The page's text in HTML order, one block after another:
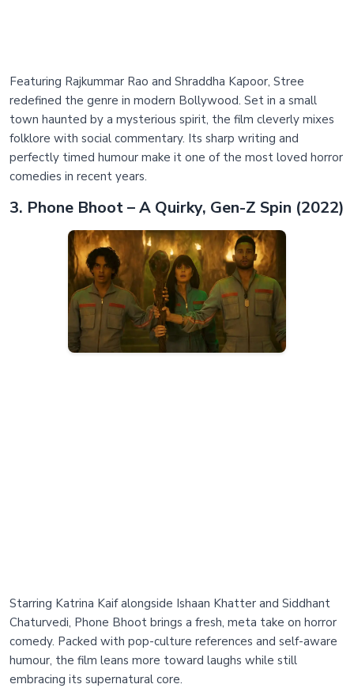
Featuring Rajkummar Rao and Shraddha Kapoor, Stree
redefined the genre in modern Bollywood. Set in a small
town haunted by a mysterious spirit, the film cleverly mixes
folklore with social commentary. Its sharp writing and
perfectly timed humour make it one of the most loved horror
comedies in recent years.
3. Phone Bhoot – A Quirky, Gen-Z Spin (2022)
Starring Katrina Kaif alongside Ishaan Khatter and Siddhant
Chaturvedi, Phone Bhoot brings a fresh, meta take on horror
comedy. Packed with pop-culture references and self-aware
humour, the film leans more toward laughs while still
embracing its supernatural core.